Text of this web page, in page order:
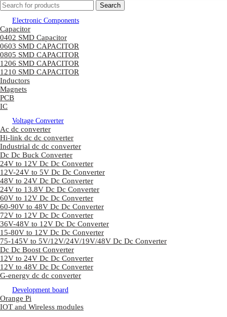
Search
Electronic Components
Capacitor
0402 SMD Capacitor
0603 SMD CAPACITOR
0805 SMD CAPACITOR
1206 SMD CAPACITOR
1210 SMD CAPACITOR
Inductors
Magnets
PCB
IC
Voltage Converter
Ac dc converter
Hi-link dc dc converter
Industrial dc dc converter
Dc Dc Buck Converter
24V to 12V Dc Dc Converter
12V-24V to 5V Dc Dc Converter
48V to 24V Dc Dc Converter
24V to 13.8V Dc Dc Converter
60V to 12V Dc Dc Converter
60-90V to 48V Dc Dc Converter
72V to 12V Dc Dc Converter
36V-48V to 12V Dc Dc Converter
15-80V to 12V Dc Dc Converter
75-145V to 5V/12V/24V/19V/48V Dc Dc Converter
Dc Dc Boost Converter
12V to 24V Dc Dc Converter
12V to 48V Dc Dc Converter
G-energy dc dc converter
Development board
Orange Pi
IOT and Wireless modules